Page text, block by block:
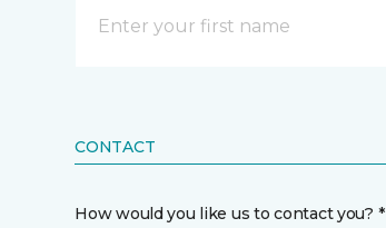
CONTACT
How would you like us to contact you? *